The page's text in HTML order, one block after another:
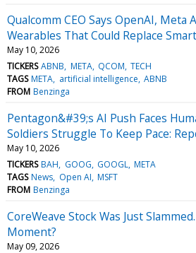
Qualcomm CEO Says OpenAI, Meta
Wearables That Could Replace
May 10, 2026
TICKERS ABNB META QCOM TECH
TAGS META artificial intelligence ABNB
FROM Benzinga
Pentagon&#39;s AI Push Faces
Soldiers Struggle To Keep Pace:
May 10, 2026
TICKERS BAH GOOG GOOGL META
TAGS News Open AI MSFT
FROM Benzinga
CoreWeave Stock Was Just
Moment?
May 09, 2026